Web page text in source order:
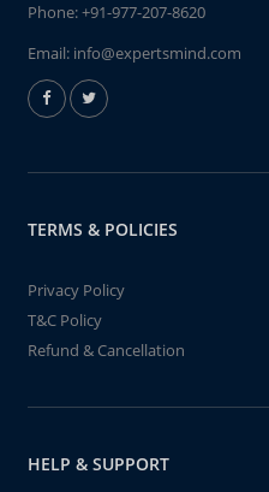
Phone:+91-977-207-8620
Email: info@expertsmind.com
TERMS & POLICIES
Privacy Policy
T&C Policy
Refund & Cancellation
HELP & SUPPORT